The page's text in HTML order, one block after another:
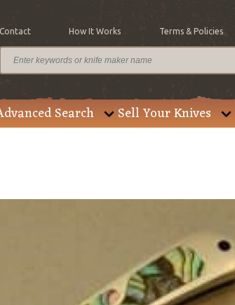
Contact How It Works Terms & Policies
Search Sell Your Knives